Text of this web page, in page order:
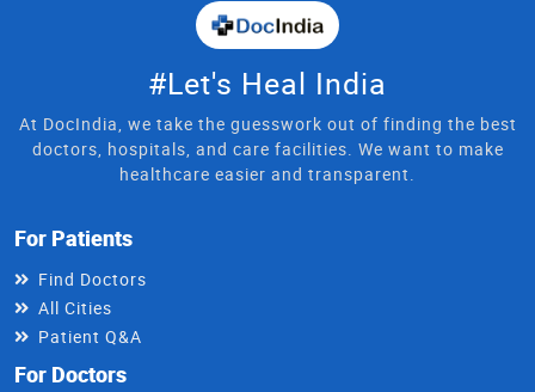
#Let's Heal India
At DocIndia, we take the guesswork out of finding the best
doctors, hospitals, and care facilities. We want to make
healthcare easier and transparent.
For Patients
Find Doctors
All Cities
Patient Q&A
For Doctors